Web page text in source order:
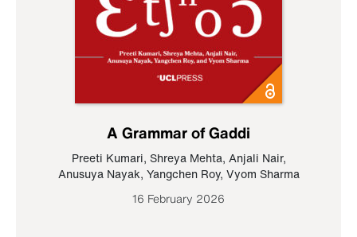
A Grammar of Gaddi
Preeti Kumari, Shreya Mehta, Anjali Nair,
Anusuya Nayak, Yangchen Roy, Vyom Sharma
16 February 2026